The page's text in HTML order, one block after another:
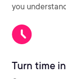
you
Turn time